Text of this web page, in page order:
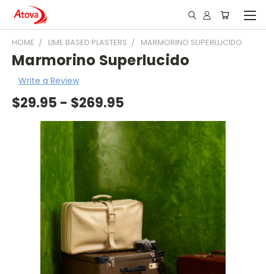
HOME LIME BASED PLASTERS MARMORINO SUPERLUCIDO
Marmorino Superlucido
Write a Review
$29.95 - $269.95